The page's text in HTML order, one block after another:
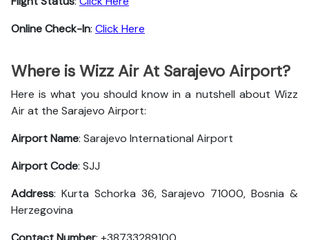
Online Check-In: Click Here
Where is Wizz Air At Sarajevo Airport?
Here is what you should know in a nutshell about Wizz
Air at the Sarajevo Airport:
Airport Name: Sarajevo International Airport
Airport Code: SJJ
Address: Kurta Schorka 36, Sarajevo 71000, Bosnia &
Herzegovina